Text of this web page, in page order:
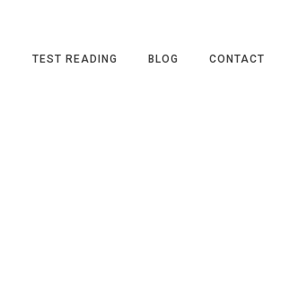
TEST READING BLOG CONTACT